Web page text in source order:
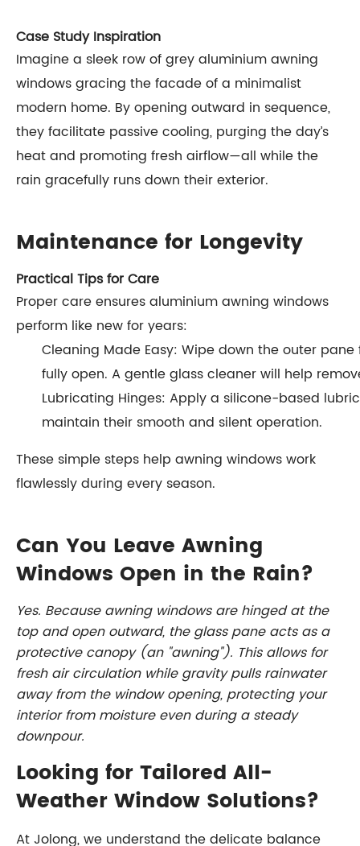
Case Study Inspiration
Imagine a sleek row of grey aluminium awning
windows gracing the facade of a minimalist
modern home. By opening outward in sequence,
they facilitate passive cooling, purging the day’s
heat and promoting fresh airflow—all while the
rain gracefully runs down their exterior.
Maintenance for Longevity
Practical Tips for Care
Proper care ensures aluminium awning windows
perform like new for years:
Cleaning Made Easy: Wipe down the outer
fully open. A gentle glass cleaner will help
Lubricating Hinges: Apply a silicone-based
maintain their smooth and silent operation.
These simple steps help awning windows work
flawlessly during every season.
Can You Leave Awning
Windows Open in the Rain?
Yes. Because awning windows are hinged at the
top and open outward, the glass pane acts as a
protective canopy (an "awning"). This allows for
fresh air circulation while gravity pulls rainwater
away from the window opening, protecting your
interior from moisture even during a steady
downpour.
Looking for Tailored All-
Weather Window Solutions?
At Jolong, we understand the delicate balance